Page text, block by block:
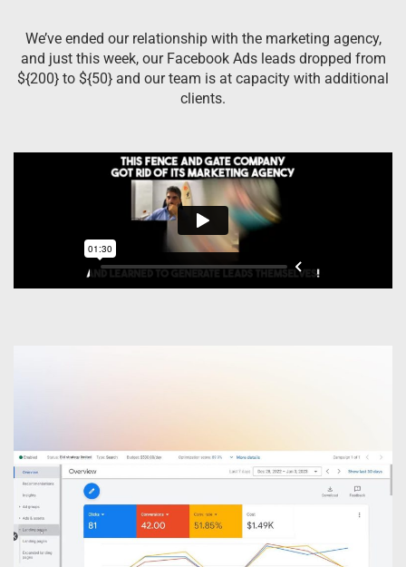
We’ve ended our relationship with the marketing agency,
and just this week, our Facebook Ads leads dropped from
${200} to ${50} and our team is at capacity with additional
clients.